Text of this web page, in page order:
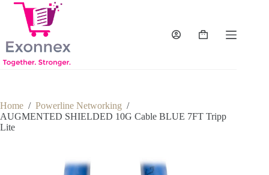
Skip
content
Shopping
Home / Powerline Networking /
AUGMENTED SHIELDED 10G Cable BLUE 7FT Tripp
Lite